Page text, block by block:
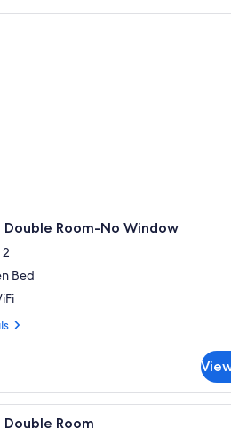
Double Room-No Window
Bed
mural on the wall. A hotel room with a
Room